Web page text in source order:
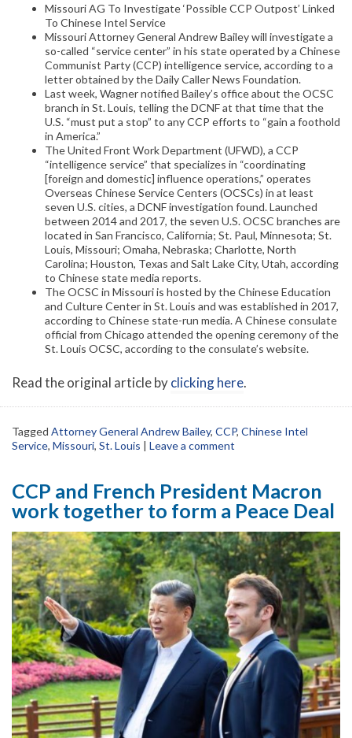
Missouri AG To Investigate ‘Possible CCP Outpost’ Linked
To Chinese Intel Service
Missouri Attorney General Andrew Bailey will investigate a
so-called “service center” in his state operated by a Chinese
Communist Party (CCP) intelligence service, according to a
letter obtained by the Daily Caller News Foundation.
Last week, Wagner notified Bailey’s office about the OCSC
branch in St. Louis, telling the DCNF at that time that the
U.S. “must put a stop” to any CCP efforts to “gain a foothold
in America.”
The United Front Work Department (UFWD), a CCP
“intelligence service” that specializes in “coordinating
[foreign and domestic] influence operations,” operates
Overseas Chinese Service Centers (OCSCs) in at least
seven U.S. cities, a DCNF investigation found. Launched
between 2014 and 2017, the seven U.S. OCSC branches are
located in San Francisco, California; St. Paul, Minnesota; St.
Louis, Missouri; Omaha, Nebraska; Charlotte, North
Carolina; Houston, Texas and Salt Lake City, Utah, according
to Chinese state media reports.
The OCSC in Missouri is hosted by the Chinese Education
and Culture Center in St. Louis and was established in 2017,
according to Chinese state-run media. A Chinese consulate
official from Chicago attended the opening ceremony of the
St. Louis OCSC, according to the consulate’s website.
Read the original article byclicking here.
Tagged Attorney General Andrew Bailey, CCP, Chinese Intel
Service, Missouri, St. Louis | Leave a comment
CCP and French President Macron
work together to form a Peace Deal